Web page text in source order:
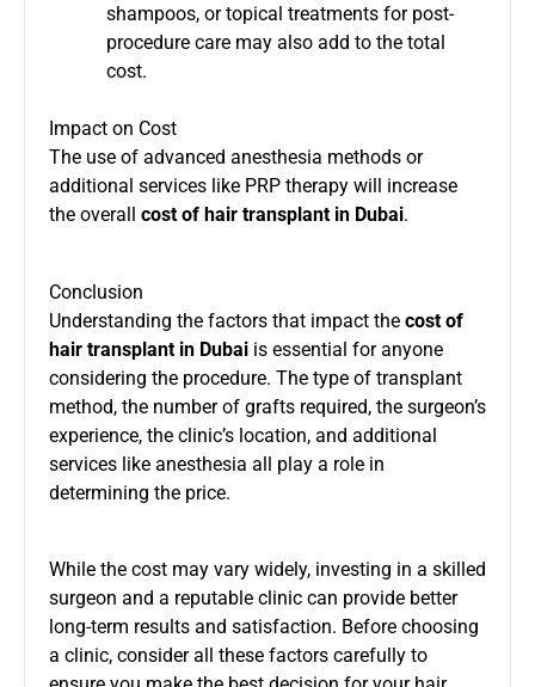
shampoos, or topical treatments for post-
procedure care may also add to the total
cost.
Impact on Cost
The use of advanced anesthesia methods or
additional services like PRP therapy will increase
the overall cost of hair transplant in Dubai.
Conclusion
Understanding the factors that impact the cost of
hair transplant in Dubai is essential for anyone
considering the procedure. The type of transplant
method, the number of grafts required, the surgeon’s
experience, the clinic’s location, and additional
services like anesthesia all play a role in
determining the price.
While the cost may vary widely, investing in a skilled
surgeon and a reputable clinic can provide better
long-term results and satisfaction. Before choosing
a clinic, consider all these factors carefully to